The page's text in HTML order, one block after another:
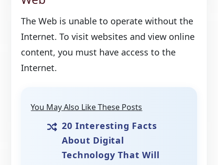
The Web is unable to operate without the
Internet. To visit websites and view online
content, you must have access to the
Internet.
You May Also Like These Posts
20 Interesting Facts
About Digital
Technology That Will